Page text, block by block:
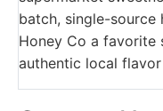
batch, single-source
Honey Co a favorite
authentic local